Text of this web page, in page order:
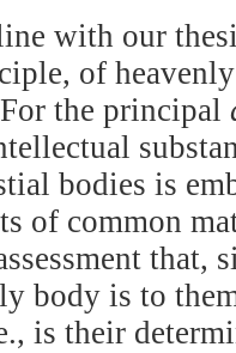
with our
of
the principal
bodies is
of common
body is to
is their